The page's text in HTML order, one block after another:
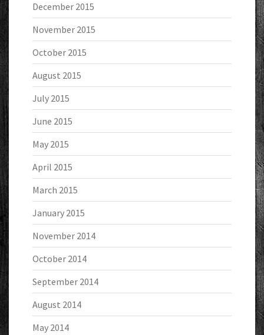
December 2015
November 2015
October 2015
August 2015
July 2015
June 2015
May 2015
April 2015
March 2015
January 2015
November 2014
October 2014
September 2014
August 2014
May 2014